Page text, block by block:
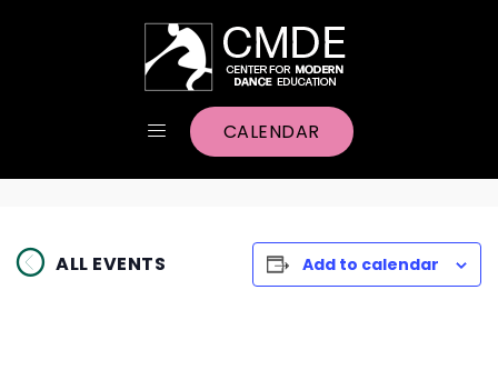
CALENDAR
ALL EVENTS Add to calendar